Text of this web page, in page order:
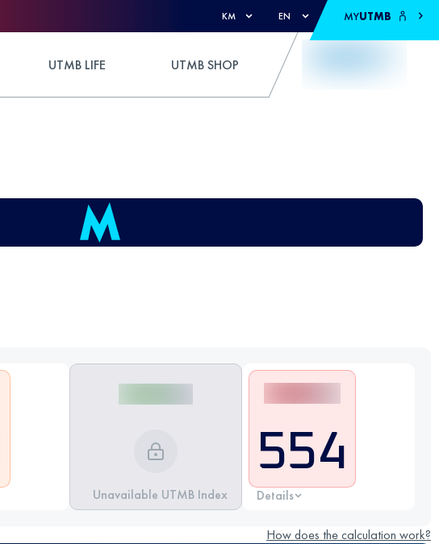
KM EN MYUTMB
UTMB LIFE UTMB SHOP
Unavailable UTMB Index
554
Details
How does the calculation work?